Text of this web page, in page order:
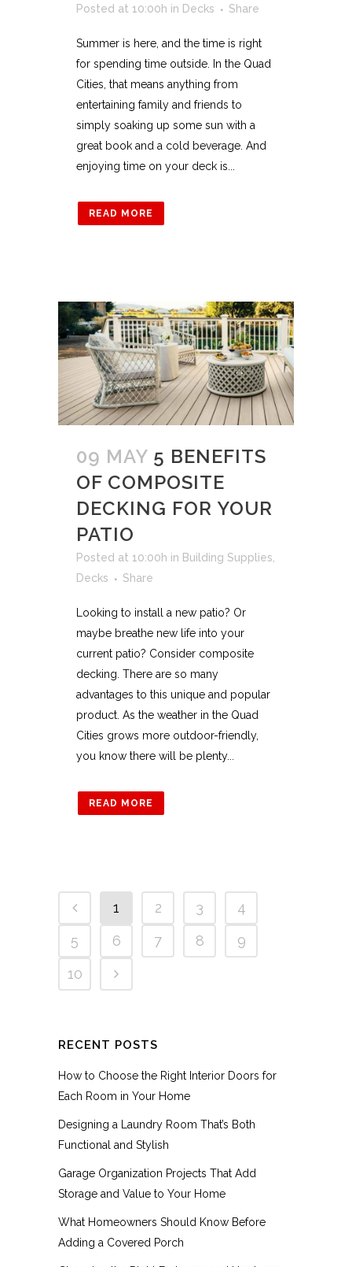
Posted at 10:00h in Decks Share
Summer is here, and the time is right
for spending time outside. In the Quad
Cities, that means anything from
entertaining family and friends to
simply soaking up some sun with a
great book and a cold beverage. And
enjoying time on your deck is...
READ MORE
09 MAY 5 BENEFITS
OF COMPOSITE
DECKING FOR YOUR
PATIO
Posted at 10:00h in Building Supplies,
Decks
Share
Looking to install a new patio? Or
maybe breathe new life into your
current patio? Consider composite
decking. There are so many
advantages to this unique and popular
product. As the weather in the Quad
Cities grows more outdoor-friendly,
you know there will be plenty...
READ MORE
1 2 3
4
5
6 7 8
9
10
RECENT POSTS
How to Choose the Right Interior Doors for
Each Room in Your Home
Designing a Laundry Room That’s Both
Functional and Stylish
Garage Organization Projects That Add
Storage and Value to Your Home
What Homeowners Should Know Before
Adding a Covered Porch